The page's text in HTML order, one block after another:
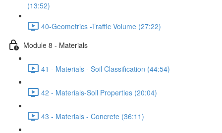
(13:52)
40-Geometrics -Traffic Volume (27:22)
Module 8 - Materials
41 - Materials - Soil Classification (44:54)
42 - Materials-Soil Properties (20:04)
43 - Materials - Concrete (36:11)